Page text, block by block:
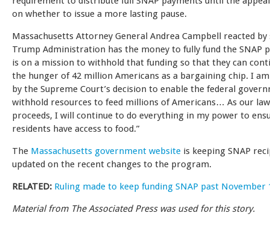
on whether to issue a more lasting pause.
Massachusetts Attorney General Andrea Campbell reacted
Trump Administration has the money to fully fund the SNAP
is on a mission to withhold that funding so that they can
the hunger of 42 million Americans as a bargaining chip. I
by the Supreme Court’s decision to enable the federal
withhold resources to feed millions of Americans… As our
proceeds, I will continue to do everything in my power to
residents have access to food.”
The Massachusetts government website is keeping SNAP
updated on the recent changes to the program.
RELATED: Ruling made to keep funding SNAP past November
Material from The Associated Press was used for this story.